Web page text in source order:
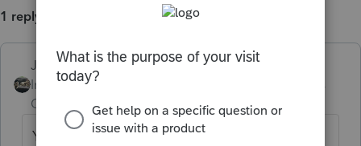
1 reply
Just-Lisa-Now-
Intuit Community
Champion
ago
Youre using the 8915E worksheet to